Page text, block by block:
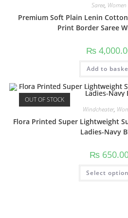
Saree, Women
Premium Soft Plain Lenin
Print Border Saree
₨
Add to
OUT OF STOCK
Windcheater,
Flora Printed Super Lightweight
Ladies-Navy
₨
Select